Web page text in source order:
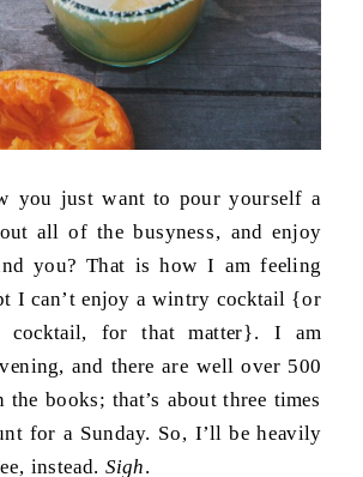
you just want to pour yourself a
all of the busyness, and enjoy
you? That is how I am feeling
I can’t enjoy a wintry cocktail {or
for that matter}. I am
and there are well over 500
the books; that’s about three times
for a Sunday. So, I’ll be heavily
instead. Sigh.